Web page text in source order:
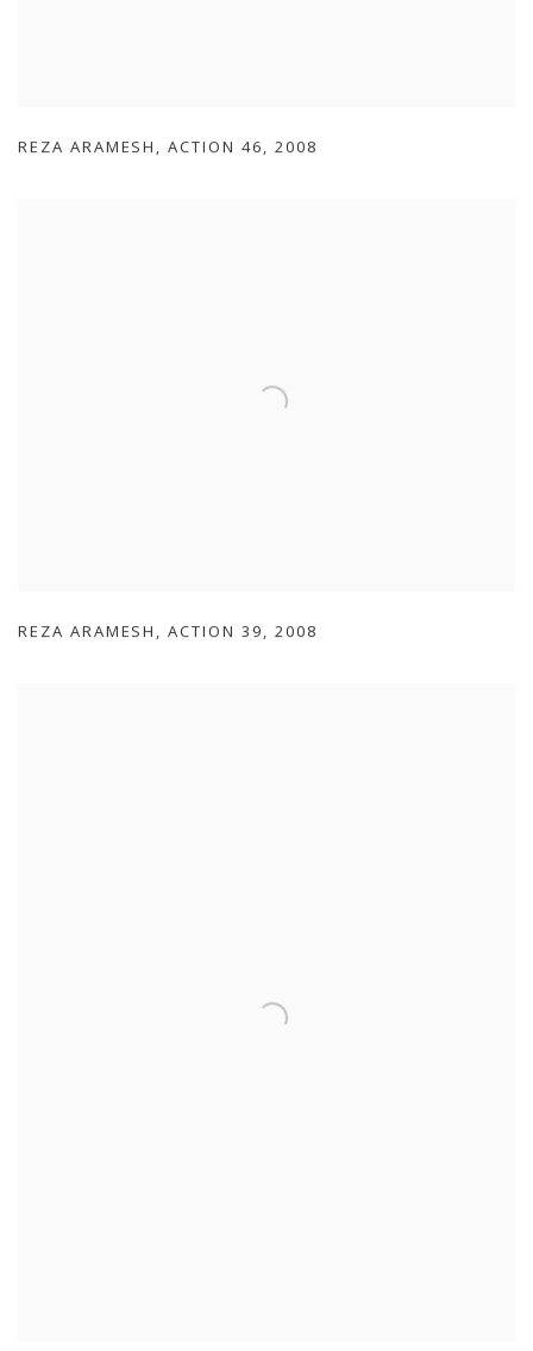
REZA ARAMESH ,ACTION 46, 2008
REZA ARAMESH ,ACTION 39, 2008